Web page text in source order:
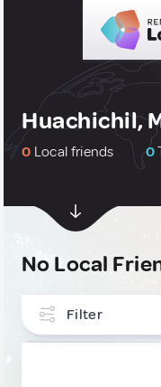
Huachichil,
0 Local friends 0
No Local
Filter